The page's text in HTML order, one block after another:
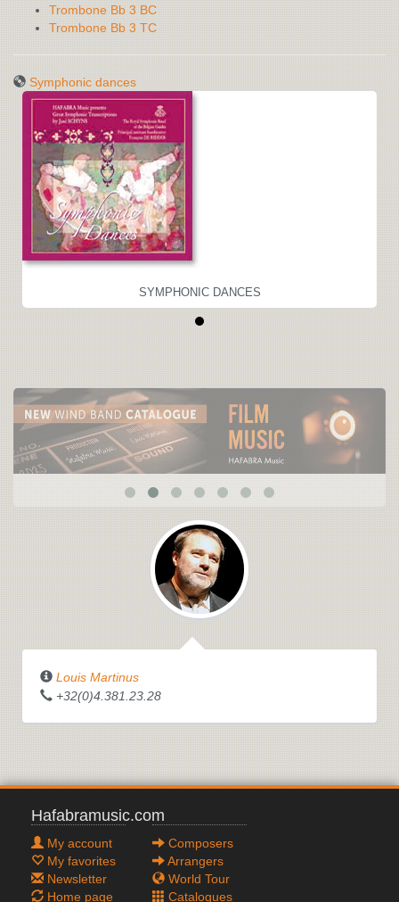
Trombone Bb 3 BC
Trombone Bb 3 TC
Symphonic dances
SYMPHONIC DANCES
Louis Martinus
+32(0)4.381.23.28
Hafabramusic.com
My account
My favorites
Newsletter
Home page
Composers
Arrangers
World Tour
Catalogues